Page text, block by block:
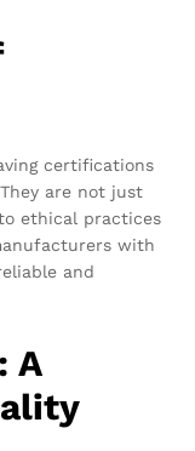
certifications
They are not just
ethical practices
with
and
A